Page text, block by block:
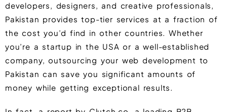
developers, designers, and creative professionals,
Pakistan provides top-tier services at a fraction of
the cost you’d find in other countries. Whether
you’re a startup in the USA or a well-established
company, outsourcing your web development to
Pakistan can save you significant amounts of
money while getting exceptional results.